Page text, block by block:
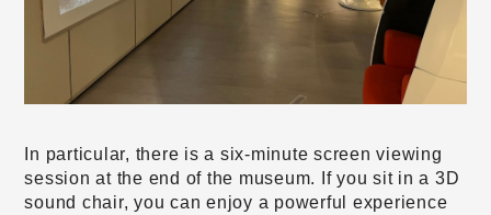
In particular, there is a six-minute screen viewing
session at the end of the museum. If you sit in a 3D
sound chair, you can enjoy a powerful experience